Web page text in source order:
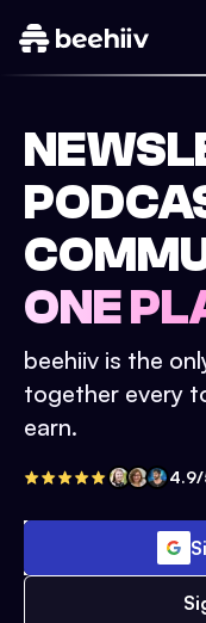
ONE
beehiiv is the
together every
earn.
4.9/